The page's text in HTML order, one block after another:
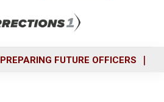
PREPARING FUTURE OFFICERS